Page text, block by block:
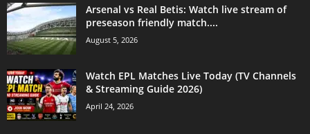
Arsenal vs Real Betis: Watch live stream of
preseason friendly match....
August 5, 2026
Watch EPL Matches Live Today (TV Channels
& Streaming Guide 2026)
April 24, 2026